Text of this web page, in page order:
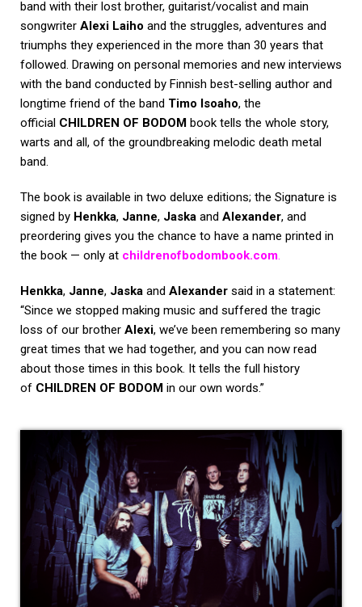
band with their lost brother, guitarist/vocalist and main
songwriter Alexi Laiho and the struggles, adventures and
triumphs they experienced in the more than 30 years that
followed. Drawing on personal memories and new interviews
with the band conducted by Finnish best-selling author and
longtime friend of the band Timo Isoaho, the
official CHILDREN OF BODOM book tells the whole story,
warts and all, of the groundbreaking melodic death metal
band.
The book is available in two deluxe editions; the Signature is
signed by Henkka, Janne, Jaska and Alexander, and
preordering gives you the chance to have a name printed in
the book — only at childrenofbodombook.com.
Henkka, Janne, Jaska and Alexander said in a statement:
“Since we stopped making music and suffered the tragic
loss of our brother Alexi, we’ve been remembering so many
great times that we had together, and you can now read
about those times in this book. It tells the full history
of CHILDREN OF BODOM in our own words.”